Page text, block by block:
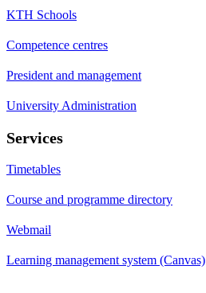
KTH Schools
Competence centres
President and management
University Administration
Services
Timetables
Course and programme directory
Webmail
Learning management system (Canvas)